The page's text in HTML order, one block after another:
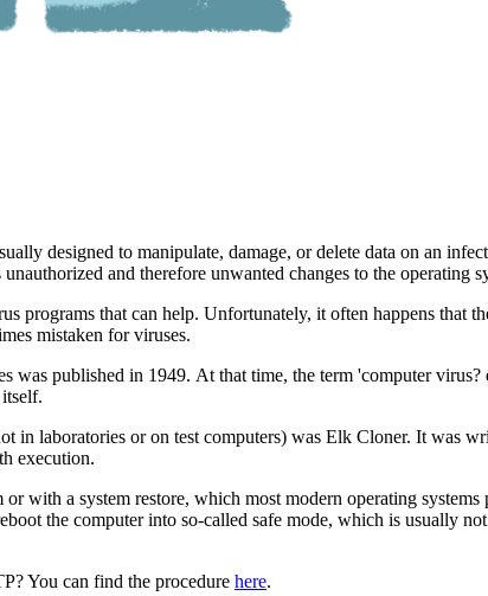
designed to manipulate, damage, or delete data on an
and therefore unwanted changes to the operating
programs that can help. Unfortunately, it often happens that
mistaken for viruses.
was published in 1949. At that time, the term 'computer
in laboratories or on test computers) was Elk Cloner. It was
execution.
with a system restore, which most modern operating
the computer into so-called safe mode, which is usually
You can find the procedure here.